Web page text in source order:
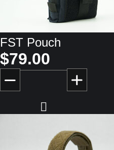
FST Pouch
$79.00